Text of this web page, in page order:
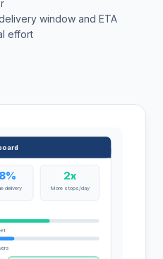
window and ETA
effort
delivery
2x
More stops/day